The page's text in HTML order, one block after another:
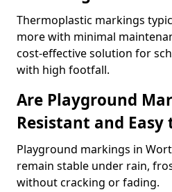
Thermoplastic markings
more with minimal
cost-effective solution for
with high footfall.
Are Playground
Resistant and
Playground markings in
remain stable under rain,
without cracking or fading.